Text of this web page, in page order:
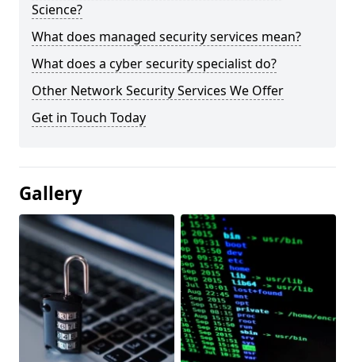
Science?
What does managed security services mean?
What does a cyber security specialist do?
Other Network Security Services We Offer
Get in Touch Today
Gallery